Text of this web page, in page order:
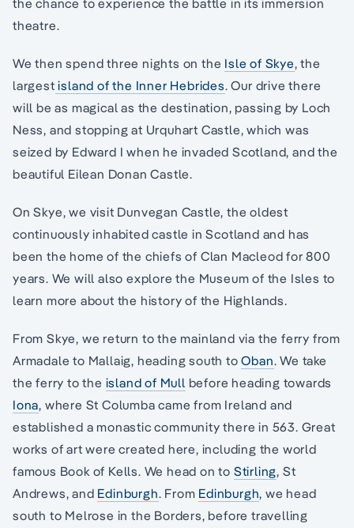
theatre.
We then spend three nights on the Isle of Skye, the
largest island of the Inner Hebrides. Our drive there
will be as magical as the destination, passing by Loch
Ness, and stopping at Urquhart Castle, which was
seized by Edward I when he invaded Scotland, and the
beautiful Eilean Donan Castle.
On Skye, we visit Dunvegan Castle, the oldest
continuously inhabited castle in Scotland and has
been the home of the chiefs of Clan Macleod for 800
years. We will also explore the Museum of the Isles to
learn more about the history of the Highlands.
From Skye, we return to the mainland via the ferry from
Armadale to Mallaig, heading south toOban. We take
the ferry to the island of Mull before heading towards
Iona, where St Columba came from Ireland and
established a monastic community there in 563. Great
works of art were created here, including the world
famous Book of Kells. We head on to Stirling, St
Andrews, and Edinburgh. From Edinburgh, we head
south to Melrose in the Borders, before travelling